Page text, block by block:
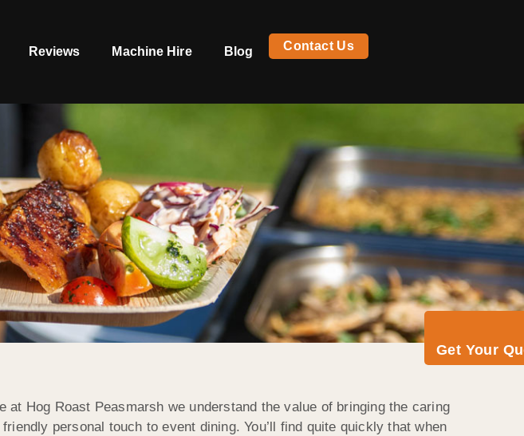
Reviews Machine Hire Blog Contact Us
Get Your
at Hog Roast Peasmarsh we understand the value of bringing the caring
friendly personal touch to event dining. You’ll find quite quickly that when